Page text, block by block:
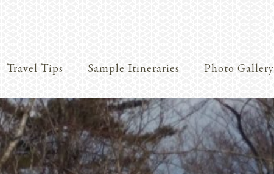
Travel Tips Sample Itineraries
Photo Gallery